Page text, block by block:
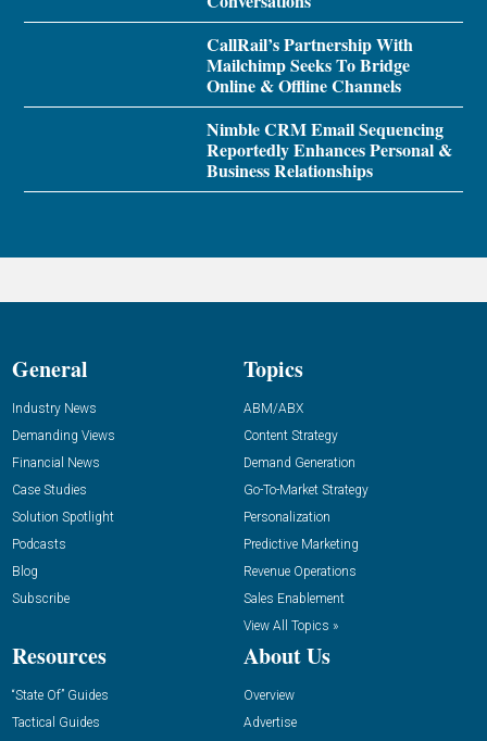
CallRail’s Partnership With
Mailchimp Seeks To Bridge
Online & Offline Channels
Nimble CRM Email Sequencing
Reportedly Enhances Personal &
Business Relationships
General
Industry News
Demanding Views
Financial News
Case Studies
Solution Spotlight
Podcasts
Blog
Subscribe
Topics
ABM/ABX
Content Strategy
Demand Generation
Go-To-Market Strategy
Personalization
Predictive Marketing
Revenue Operations
Sales Enablement
View All Topics »
Resources
“State Of” Guides
Tactical Guides
About Us
Overview
Advertise